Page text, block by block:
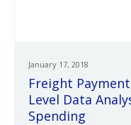
January 17, 2018
Freight
Level Data
Spending